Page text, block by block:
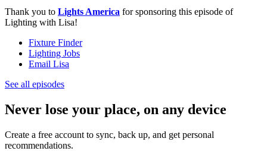
Thank you to Lights America for sponsoring this episode of
Lighting with Lisa!
Fixture Finder
Lighting Jobs
Email Lisa
See all episodes
Never lose your place, on any device
Create a free account to sync, back up, and get personal
recommendations.